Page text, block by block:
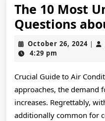
The 10 Most
Questions
October 26, 2024 |
4:29 pm
Crucial Guide to Air
approaches, the demand
increases. Regrettably,
additionally common for